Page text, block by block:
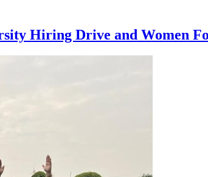
Hiring Drive and Women